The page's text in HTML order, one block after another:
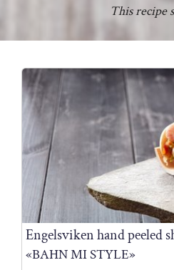
This recipe
Engelsviken hand peeled
«BAHN MI STYLE»